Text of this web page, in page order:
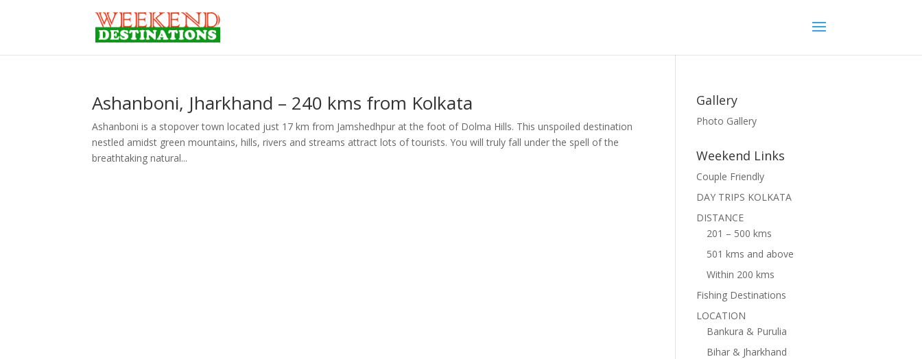
Ashanboni, Jharkhand – 240 kms from Kolkata
Ashanboni is a stopover town located just 17 km from Jamshedhpur at the foot of Dolma Hills. This unspoiled destination
nestled amidst green mountains, hills, rivers and streams attract lots of tourists. You will truly fall under the spell of the
breathtaking natural...
Gallery
Photo Gallery
Weekend Links
Couple Friendly
DAY TRIPS KOLKATA
DISTANCE
201 – 500 kms
501 kms and above
Within 200 kms
Fishing Destinations
LOCATION
Bankura & Purulia
Bihar & Jharkhand